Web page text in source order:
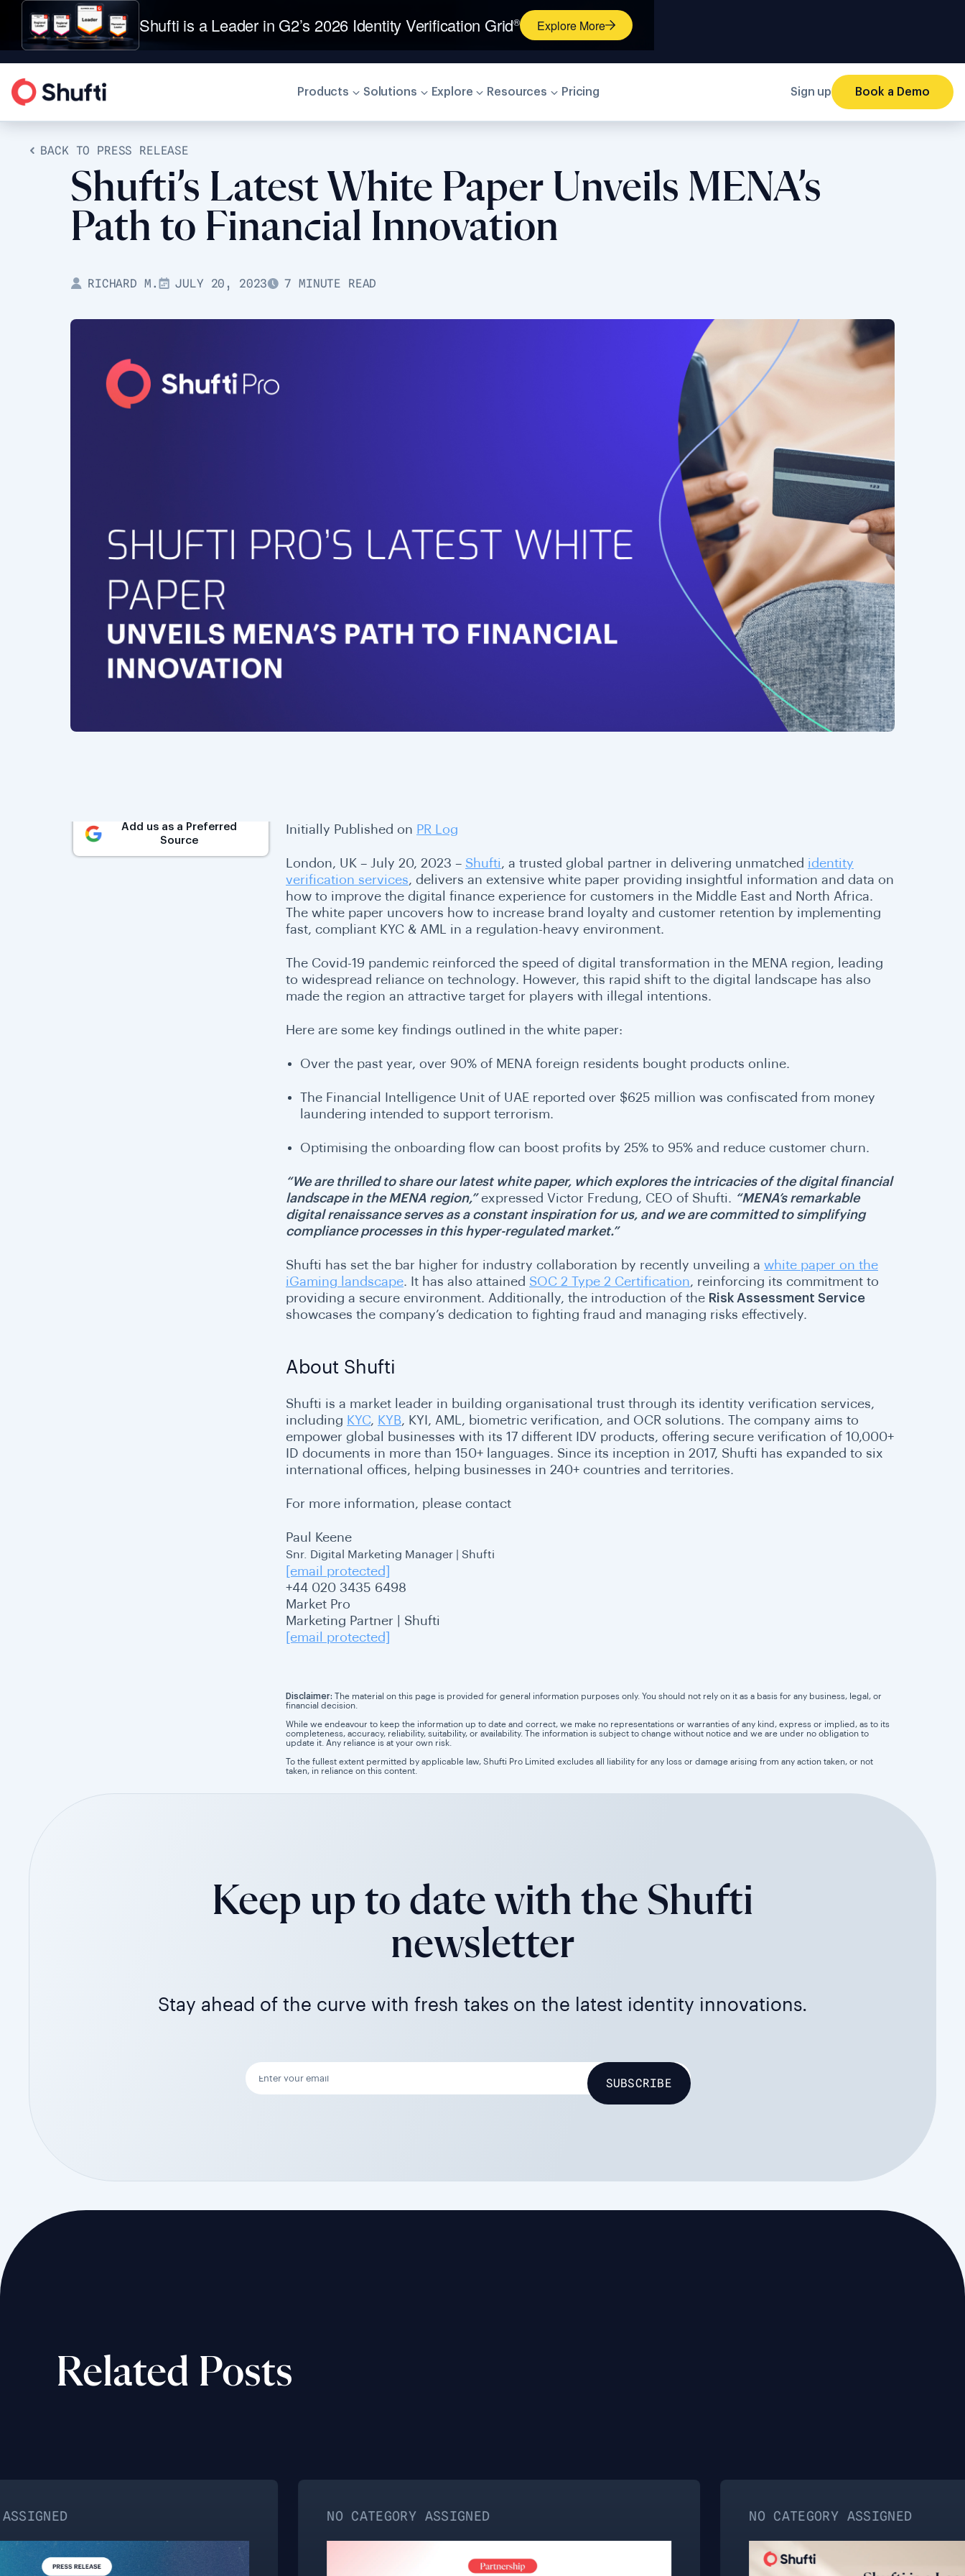
Shufti is a Leader in G2’s 2026 Identity Verification Grid® Explore More
Products Solutions Explore Resources Pricing Sign up Book a Demo
BACK TO PRESS RELEASE
Shufti’s Latest White Paper Unveils MENA’s
Path to Financial Innovation
RICHARD M. JULY 20, 2023 7 MINUTE READ
Add us as a Preferred
Source
Initially Published on PR Log
London, UK – July 20, 2023 – Shufti , a trusted global partner in delivering unmatched identity
verification services, delivers an extensive white paper providing insightful information and data on
how to improve the digital finance experience for customers in the Middle East and North Africa.
The white paper uncovers how to increase brand loyalty and customer retention by implementing
fast, compliant KYC & AML in a regulation-heavy environment.
The Covid-19 pandemic reinforced the speed of digital transformation in the MENA region, leading
to widespread reliance on technology. However, this rapid shift to the digital landscape has also
made the region an attractive target for players with illegal intentions.
Here are some key findings outlined in the white paper:
Over the past year, over 90% of MENA foreign residents bought products online.
The Financial Intelligence Unit of UAE reported over $625 million was confiscated from money
laundering intended to support terrorism.
Optimising the onboarding flow can boost profits by 25% to 95% and reduce customer churn.
“We are thrilled to share our latest white paper, which explores the intricacies of the digital financial
landscape in the MENA region,”expressed Victor Fredung, CEO of Shufti. “MENA’s remarkable
digital renaissance serves as a constant inspiration for us, and we are committed to simplifying
compliance processes in this hyper-regulated market.”
Shufti has set the bar higher for industry collaboration by recently unveiling a white paper on the
iGaming landscape. It has also attained SOC 2 Type 2 Certification, reinforcing its commitment to
providing a secure environment. Additionally, the introduction of the Risk Assessment Service
showcases the company’s dedication to fighting fraud and managing risks effectively.
About Shufti
Shufti is a market leader in building organisational trust through its identity verification services,
including KYC, KYB, KYI, AML, biometric verification, and OCR solutions. The company aims to
empower global businesses with its 17 different IDV products, offering secure verification of 10,000+
ID documents in more than 150+ languages. Since its inception in 2017, Shufti has expanded to six
international offices, helping businesses in 240+ countries and territories.
For more information, please contact
Paul Keene
Snr. Digital Marketing Manager | Shufti
[email protected]
+44 020 3435 6498
Market Pro
Marketing Partner | Shufti
[email protected]
Disclaimer: The material on this page is provided for general information purposes only. You should not rely on it as a basis for any business, legal, or
financial decision.
While we endeavour to keep the information up to date and correct, we make no representations or warranties of any kind, express or implied, as to its
completeness, accuracy, reliability, suitability, or availability. The information is subject to change without notice and we are under no obligation to
update it. Any reliance is at your own risk.
To the fullest extent permitted by applicable law, Shufti Pro Limited excludes all liability for any loss or damage arising from any action taken, or not
taken, in reliance on this content.
Keep up to date with the Shufti
newsletter
Stay ahead of the curve with fresh takes on the latest identity innovations.
Related Posts
NO CATEGORY ASSIGNED NO CATEGORY ASSIGNED